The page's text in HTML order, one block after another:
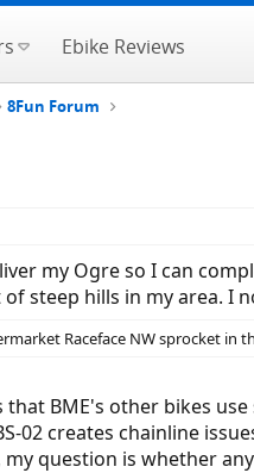
Ebike Reviews
8Fun Forum
my Ogre so I can
steep hills in my area. I
Raceface NW sprocket in
that BME's other bikes
02 creates chainline
question is whether